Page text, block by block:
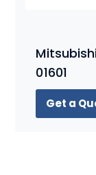
01601
Get a